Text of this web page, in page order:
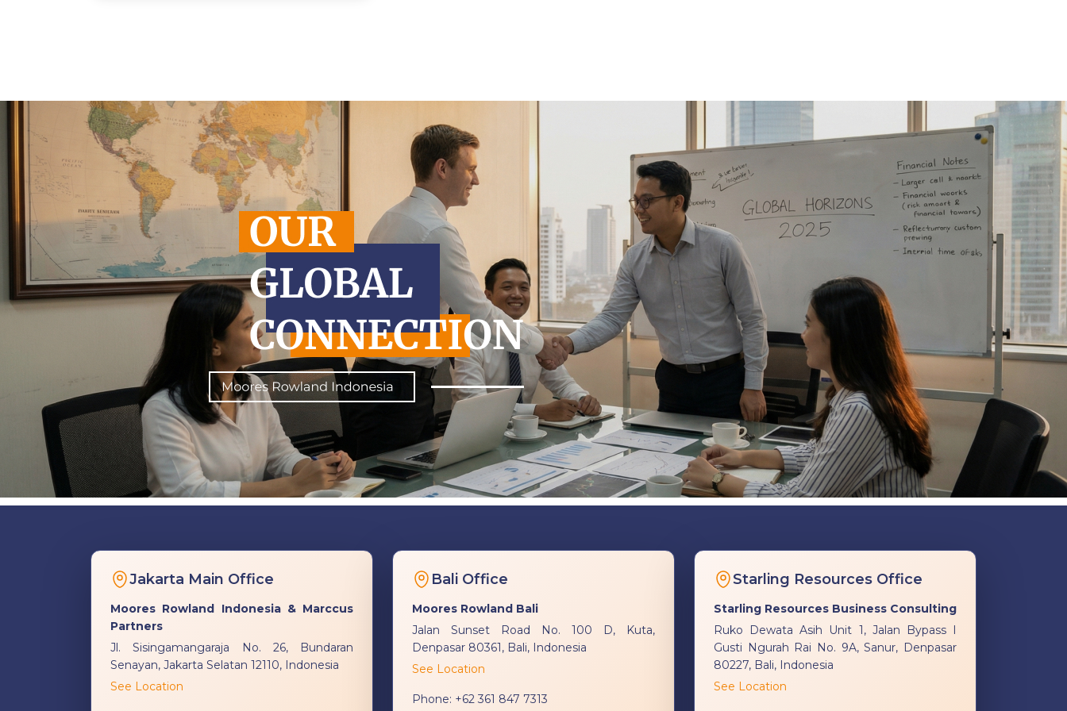
Jakarta Main Office
Moores Rowland Indonesia & Marccus
Partners
Jl. Sisingamangaraja No. 26, Bundaran
Senayan, Jakarta Selatan 12110, Indonesia
See Location
Bali Office
Moores Rowland Bali
Jalan Sunset Road No. 100 D, Kuta,
Denpasar 80361, Bali, Indonesia
See Location
Phone: +62 361 847 7313
Starling Resources Office
Starling Resources Business Consulting
Ruko Dewata Asih Unit 1, Jalan Bypass I
Gusti Ngurah Rai No. 9A, Sanur, Denpasar
80227, Bali, Indonesia
See Location